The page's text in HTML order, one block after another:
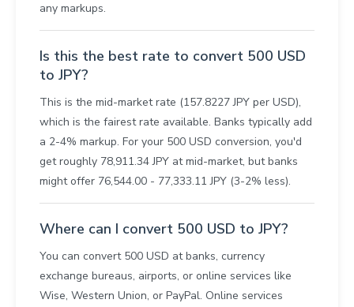
any markups.
Is this the best rate to convert 500 USD
to JPY?
This is the mid-market rate (157.8227 JPY per USD),
which is the fairest rate available. Banks typically add
a 2-4% markup. For your 500 USD conversion, you'd
get roughly 78,911.34 JPY at mid-market, but banks
might offer 76,544.00 - 77,333.11 JPY (3-2% less).
Where can I convert 500 USD to JPY?
You can convert 500 USD at banks, currency
exchange bureaus, airports, or online services like
Wise, Western Union, or PayPal. Online services